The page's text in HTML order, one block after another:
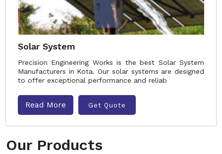
Our Products
Solar System
Precision Engineering Works is the best Solar System
Manufacturers in Kota. Our solar systems are designed
to offer exceptional performance and reliab
Read More Get Quote